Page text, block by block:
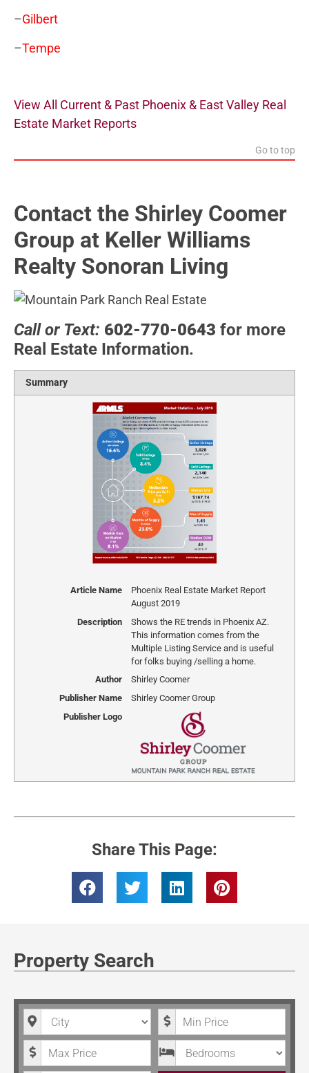
–Gilbert
–Tempe
View All Current & Past Phoenix & East Valley Real
Estate Market Reports
Go to top
Contact the Shirley Coomer
Group at Keller Williams
Realty Sonoran Living
Call or Text: 602-770-0643 for more
Real Estate Information.
Summary
Article Name
Phoenix Real Estate Market Report
August 2019
Description
Shows the RE trends in Phoenix AZ.
This information comes from the
Multiple Listing Service and is useful
for folks buying /selling a home.
Author
Shirley Coomer
Publisher Name
Shirley Coomer Group
Publisher Logo
Share This Page:
Property Search
City Minimum Price
Maximum Price Bedrooms